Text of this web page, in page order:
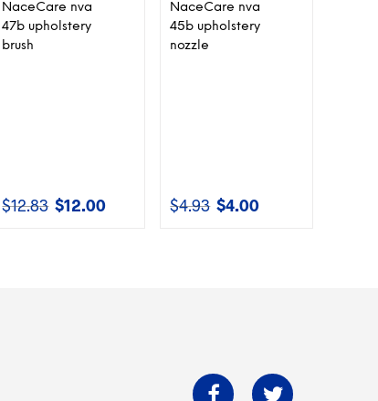
NaceCare nva
47b upholstery
brush
$12.83 Original
$12.00Current
NaceCare nva
45b upholstery
nozzle
$4.93 Original
$4.00Current